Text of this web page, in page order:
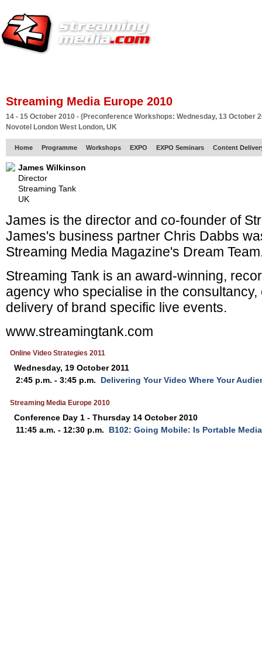
Streaming Media Europe 2010
14 - 15 October 2010 - (Preconference Workshops: Wednesday, 13 October
Novotel London West London, UK
Home Programme Workshops EXPO EXPO Seminars Content
James Wilkinson
Director
Streaming Tank
UK
James is the director and co-founder of
James's business partner Chris Dabbs
Streaming Media Magazine's Dream
Streaming Tank is an award-winning,
agency who specialise in the
delivery of brand specific live events.
www.streamingtank.com
Online Video Strategies 2011
Wednesday, 19 October 2011
2:45 p.m. - 3:45 p.m.
Delivering Your Video Where Your
Streaming Media Europe 2010
Conference Day 1 - Thursday 14 October 2010
11:45 a.m. - 12:30 p.m.
B102: Going Mobile: Is Portable